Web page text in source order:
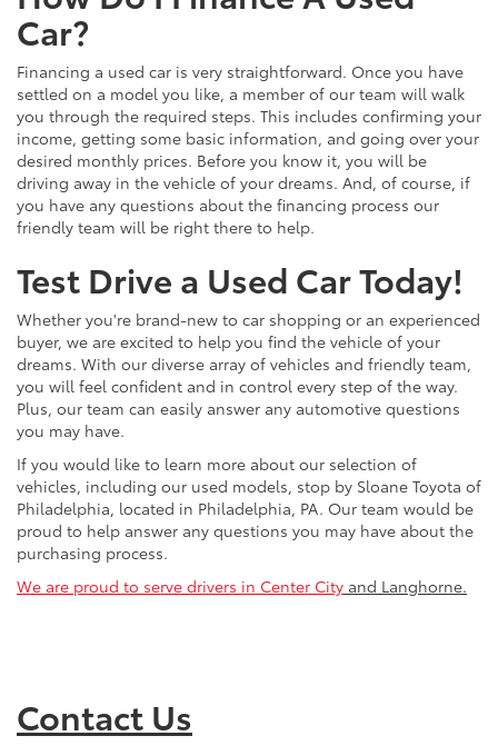
Car?
Financing a used car is very straightforward. Once you have
settled on a model you like, a member of our team will walk
you through the required steps. This includes confirming your
income, getting some basic information, and going over your
desired monthly prices. Before you know it, you will be
driving away in the vehicle of your dreams. And, of course, if
you have any questions about the financing process our
friendly team will be right there to help.
Test Drive a Used Car Today!
Whether you're brand-new to car shopping or an experienced
buyer, we are excited to help you find the vehicle of your
dreams. With our diverse array of vehicles and friendly team,
you will feel confident and in control every step of the way.
Plus, our team can easily answer any automotive questions
you may have.
If you would like to learn more about our selection of
vehicles, including our used models, stop by Sloane Toyota of
Philadelphia, located in Philadelphia, PA. Our team would be
proud to help answer any questions you may have about the
purchasing process.
We are proud to serve drivers in Center City and Langhorne.
Contact Us